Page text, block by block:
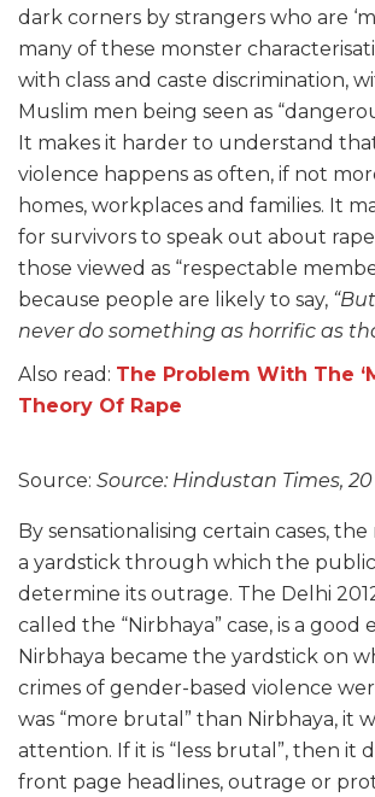
dark corners by strangers who are
many of these monster
with class and caste discrimination,
Muslim men being seen as
It makes it harder to understand
violence happens as often, if not
homes, workplaces and families. It
for survivors to speak out about
those viewed as “respectable
because people are likely to say,
never do something as horrific as
Also read: The Problem With The
Theory Of Rape
Source: Source: Hindustan Times,
By sensationalising certain cases,
a yardstick through which the
determine its outrage. The Delhi
called the “Nirbhaya” case, is a good
Nirbhaya became the yardstick on
crimes of gender-based violence
was “more brutal” than Nirbhaya, it
attention. If it is “less brutal”, then it
front page headlines, outrage or